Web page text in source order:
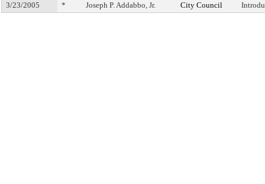
3/23/2005
* Joseph P. Addabbo, Jr. City Council